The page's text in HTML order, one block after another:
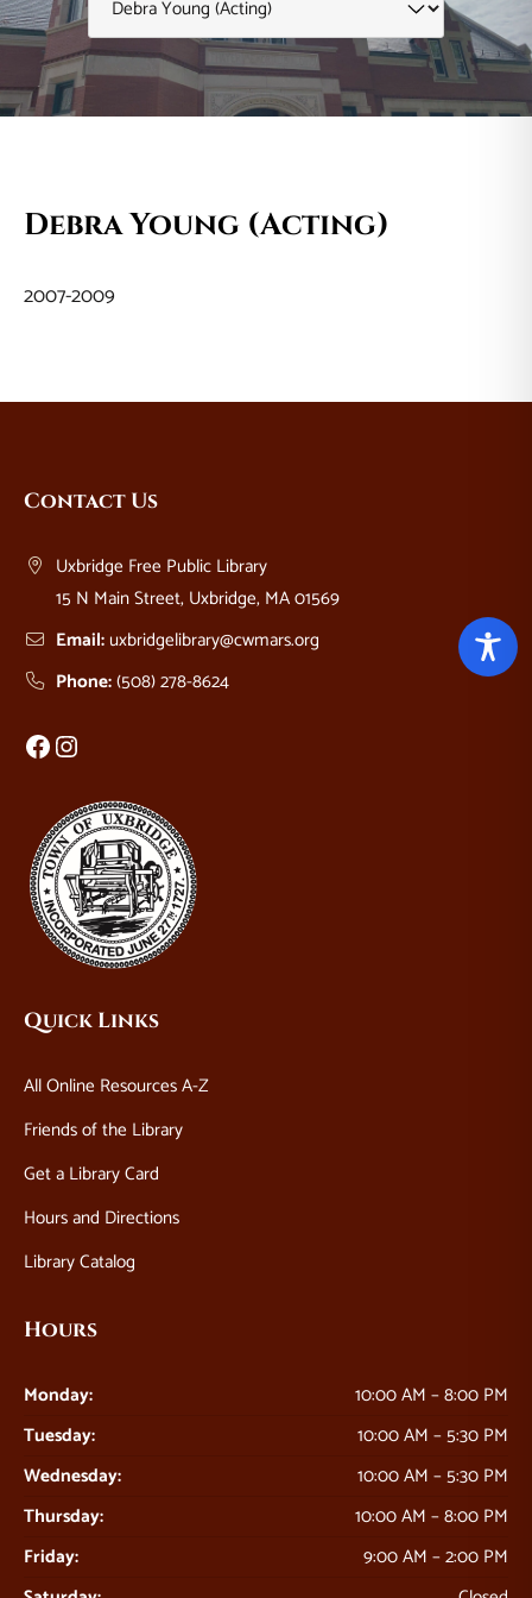
Debra Young (Acting)
2007-2009
Footer
Contact Us
Uxbridge Free Public Library
15 N Main Street, Uxbridge, MA 01569
Email: uxbridgelibrary@cwmars.org
Phone:(508) 278-8624
Facebook Instagram
Quick Links
All Online Resources A-Z
Friends of the Library
Get a Library Card
Hours and Directions
Library Catalog
Hours
Monday:
10:00 AM – 8:00 PM
Tuesday:
10:00 AM – 5:30 PM
Wednesday:
10:00 AM – 5:30 PM
Thursday:
10:00 AM – 8:00 PM
Friday:
9:00 AM – 2:00 PM